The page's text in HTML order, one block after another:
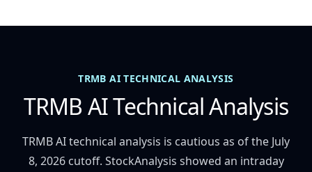
TRMB AI TECHNICAL ANALYSIS
TRMB AI Technical Analysis
TRMB AI technical analysis is cautious as of the July
8, 2026 cutoff. StockAnalysis showed an intraday